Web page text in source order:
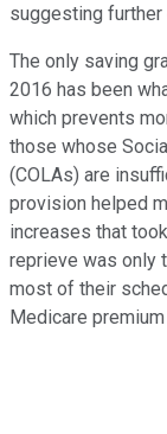
suggesting
The only saving
2016 has been
which prevents
those whose
(COLAs) are
provision helped
increases that
reprieve was only
most of their
Medicare